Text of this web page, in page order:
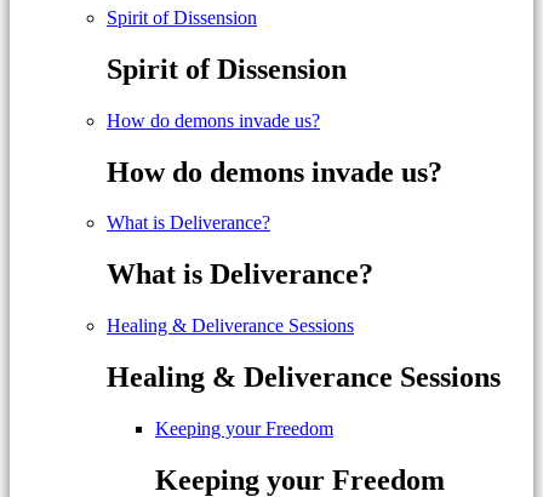
Spirit of Dissension
Spirit of Dissension
How do demons invade us?
How do demons invade us?
What is Deliverance?
What is Deliverance?
Healing & Deliverance Sessions
Healing & Deliverance Sessions
Keeping your Freedom
Keeping your Freedom